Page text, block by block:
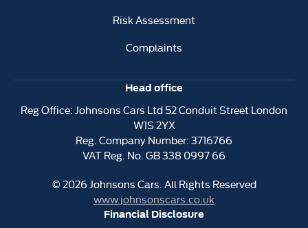
Risk Assessment
Complaints
Head office
Reg Office:Johnsons Cars Ltd 52 Conduit Street London
W1S 2YX
Reg. Company Number:3716766
VAT Reg. No.GB 338 0997 66
©2026Johnsons Cars. All Rights Reserved
www.johnsonscars.co.uk
Financial Disclosure